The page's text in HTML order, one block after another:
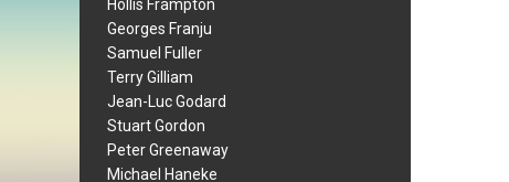
Hollis Frampton
Georges Franju
Samuel Fuller
Terry Gilliam
Jean-Luc Godard
Stuart Gordon
Peter Greenaway
Michael Haneke